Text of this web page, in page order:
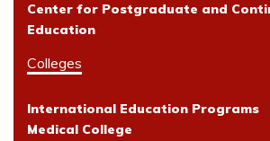
Center for Postgraduate and
Education
Colleges
International Education Programs
Medical College